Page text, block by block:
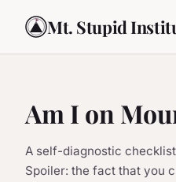
Mt. Stupid
Am I on
A self-diagnostic
Spoiler: the fact that you